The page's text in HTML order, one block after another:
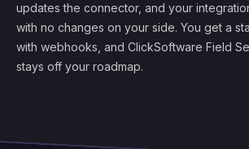
updates the connector, and your
with no changes on your side. You get a
with webhooks, and ClickSoftware Field
stays off your roadmap.